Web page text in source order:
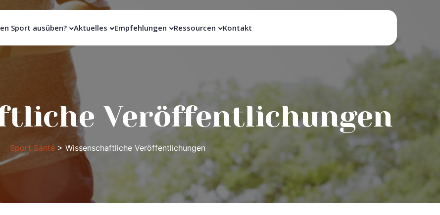
Sport ausüben? Aktuelles Empfehlungen Ressourcen Kontakt
Veröffentlichungen
Sport Santé> Wissenschaftliche Veröffentlichungen